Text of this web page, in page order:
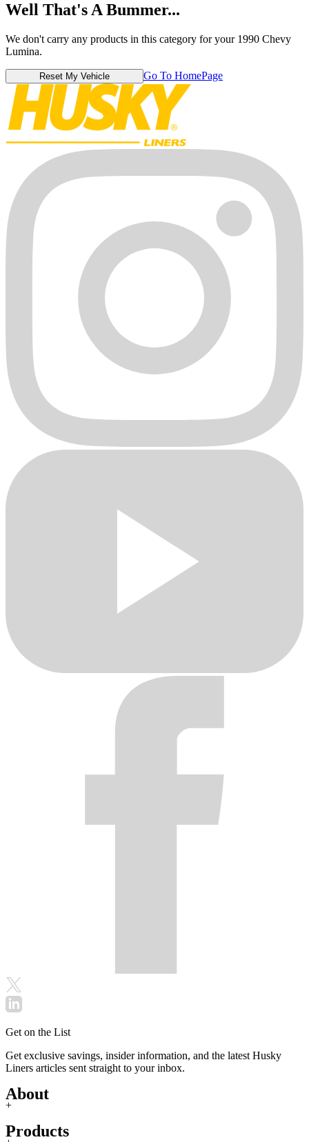
Well That's A Bummer...
We don't carry any products in this category for your 1990 Chevy
Lumina.
Reset My Vehicle Go To HomePage
Get on the List
Get exclusive savings, insider information, and the latest Husky
Liners articles sent straight to your inbox.
About
+
Products